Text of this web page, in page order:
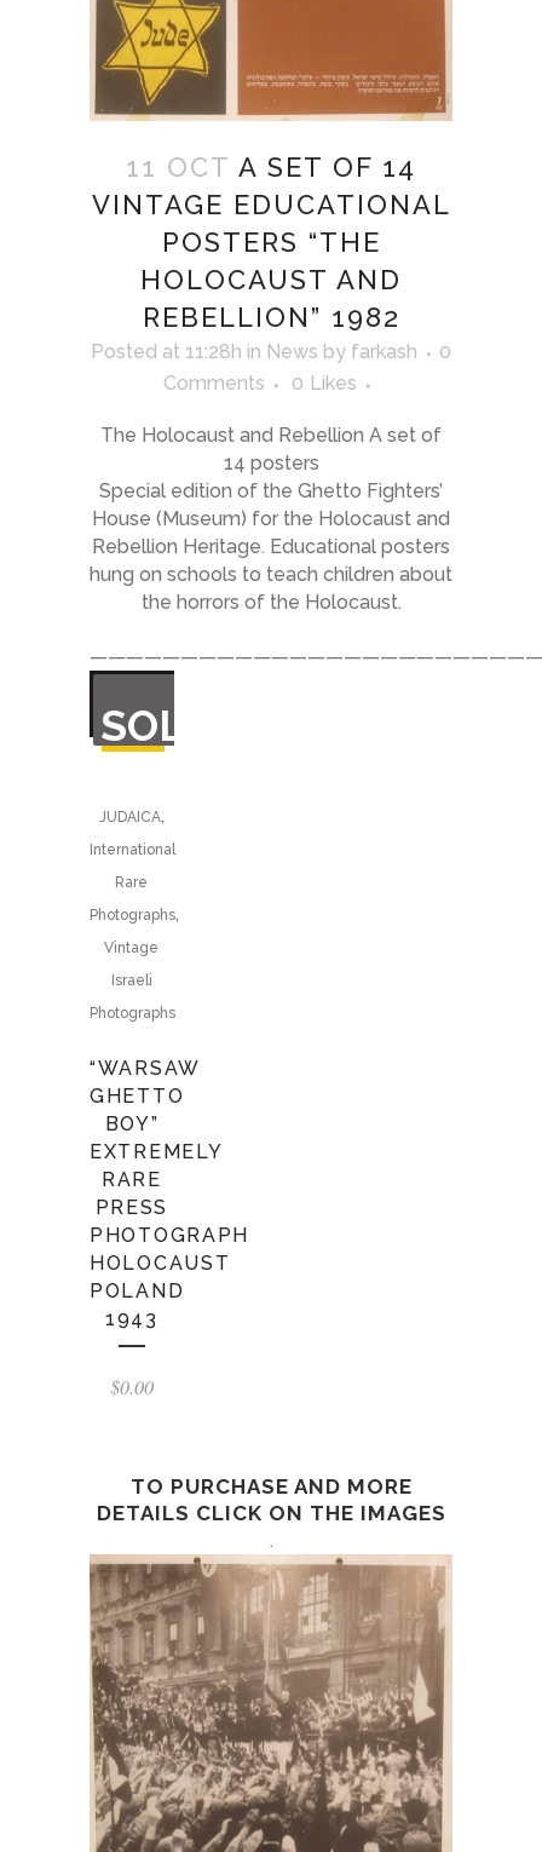
11 OCT A SET OF 14
VINTAGE EDUCATIONAL
POSTERS “THE
HOLOCAUST AND
REBELLION” 1982
Posted at 11:28h in News by farkash
0
Comments
0 Likes
The Holocaust and Rebellion A set of
14 posters
Special edition of the Ghetto Fighters’
House (Museum) for the Holocaust and
Rebellion Heritage. Educational posters
hung on schools to teach children about
the horrors of the Holocaust.
SOLD
OF
STOCK
JUDAICA,
International
Rare
Photographs,
Vintage
Israeli
Photographs
“WARSAW
GHETTO
BOY”
EXTREMELY
RARE
PRESS
PHOTOGRAPH
HOLOCAUST
POLAND
1943
$0.00
TO PURCHASE AND MORE
DETAILS CLICK ON THE IMAGES
.